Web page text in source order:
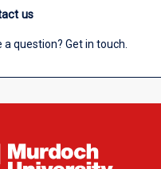
us
a question? Get in touch.